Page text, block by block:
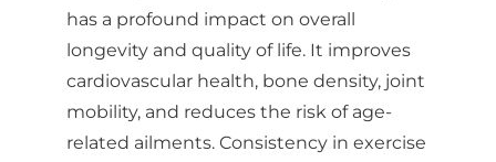
has a profound impact on overall
longevity and quality of life. It improves
cardiovascular health, bone density, joint
mobility, and reduces the risk of age-
related ailments. Consistency in exercise
Sign up!